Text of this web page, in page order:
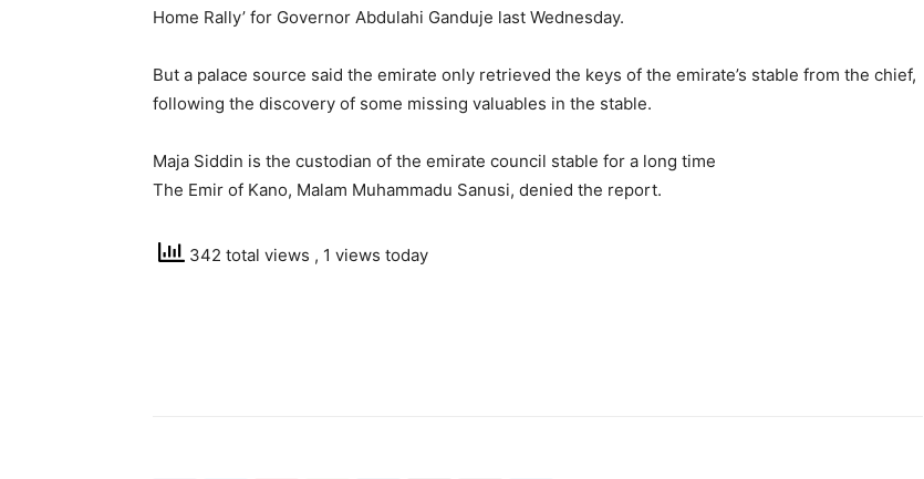
Home Rally’ for Governor Abdulahi Ganduje last Wednesday.
But a palace source said the emirate only retrieved the keys of the emirate’s stable from the chief,
following the discovery of some missing valuables in the stable.
Maja Siddin is the custodian of the emirate council stable for a long time
The Emir of Kano, Malam Muhammadu Sanusi, denied the report.
342 total views , 1 views today